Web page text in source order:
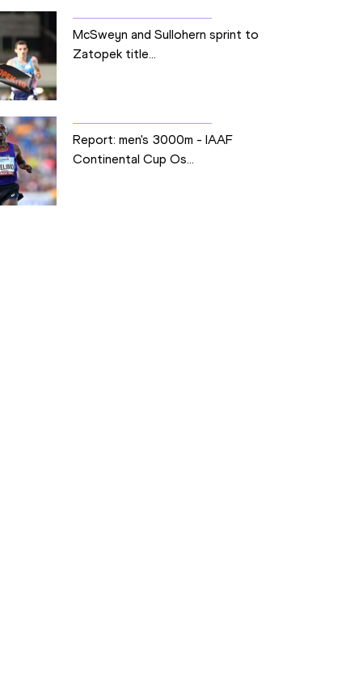
McSweyn and Sullohern sprint to
Zatopek title...
Report: men's 3000m - IAAF
Continental Cup Os...